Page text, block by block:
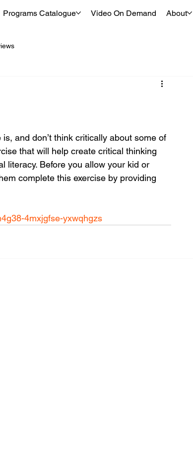
Programs Catalogue Video On Demand About
and don’t think critically about some of
that will help create critical thinking
literacy. Before you allow your kid or
complete this exercise by providing
4mxjgfse-yxwqhgzs